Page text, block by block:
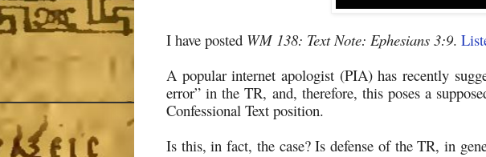
I have posted WM 138: Text Note: Ephesians 3:9.
A popular internet apologist (PIA) has recently
error” in the TR, and, therefore, this poses a
Confessional Text position.
Is this, in fact, the case? Is defense of the TR, in